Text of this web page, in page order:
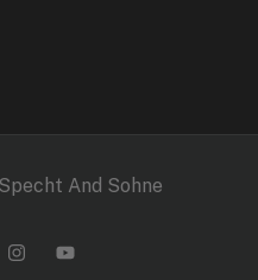
And Sohne